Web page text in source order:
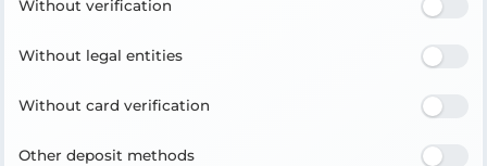
Without verification
Without legal entities
Without card verification
Other deposit methods